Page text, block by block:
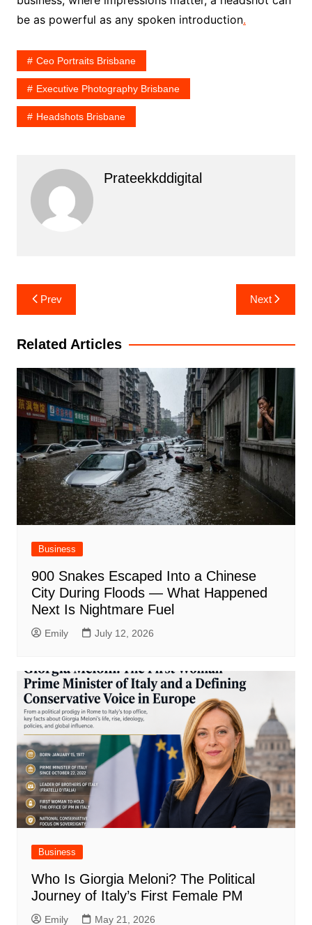
be as powerful as any spoken introduction.
Ceo Portraits Brisbane
Executive Photography Brisbane
Headshots Brisbane
Prateekkddigital
Post
navigation
Prev Next
Related Articles
Business
900 Snakes Escaped Into a Chinese
City During Floods — What Happened
Next Is Nightmare Fuel
Emily July 12, 2026
Business
Who Is Giorgia Meloni? The Political
Journey of Italy’s First Female PM
Emily May 21, 2026